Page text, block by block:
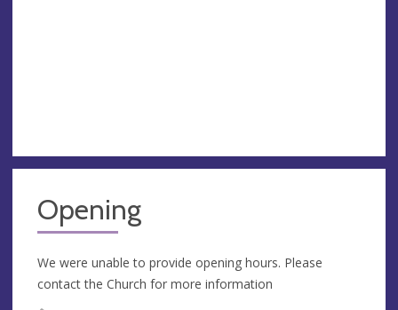
Opening
We were unable to provide opening hours. Please
contact the Church for more information